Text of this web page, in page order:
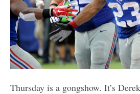
Thursday is a gongshow. It’s